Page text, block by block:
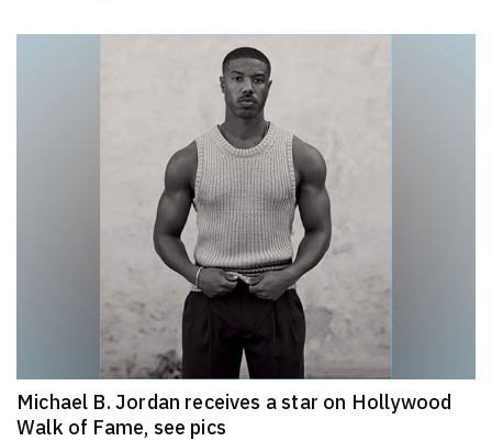
Michael B. Jordan receives a star on Hollywood
Walk of Fame, see pics